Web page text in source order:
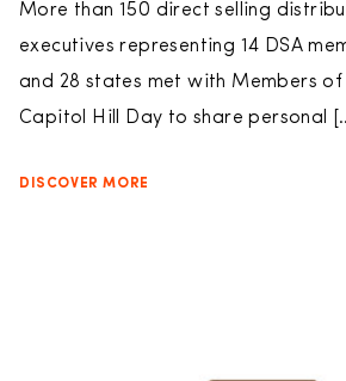
More than 150 direct selling
executives representing 14 DSA
and 28 states met with Members of
Capitol Hill Day to share personal
DISCOVER MORE